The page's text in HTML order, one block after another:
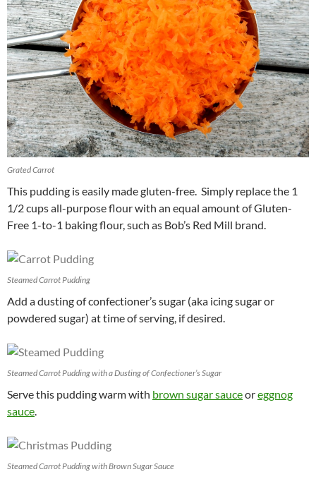
Grated Carrot
This pudding is easily made gluten-free. Simply replace the 1
1/2 cups all-purpose flour with an equal amount of Gluten-
Free 1-to-1 baking flour, such as Bob’s Red Mill brand.
Steamed Carrot Pudding
Add a dusting of confectioner’s sugar (aka icing sugar or
powdered sugar) at time of serving, if desired.
Steamed Carrot Pudding with a Dusting of Confectioner’s Sugar
Serve this pudding warm with brown sugar sauceoreggnog
sauce.
Steamed Carrot Pudding with Brown Sugar Sauce